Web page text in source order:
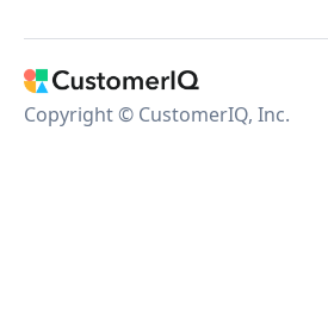
Copyright © CustomerIQ, Inc.